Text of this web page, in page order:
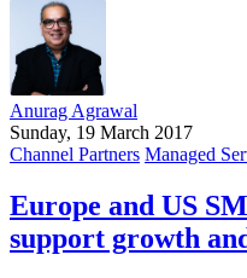
Anurag Agrawal
Sunday, 19 March 2017
Channel Partners Managed
Europe and US
support growth